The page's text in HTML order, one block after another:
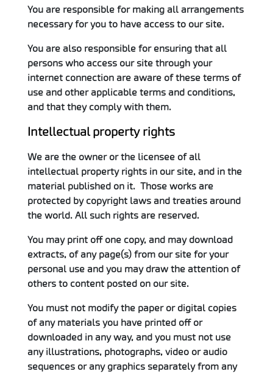
You are responsible for making all arrangements
necessary for you to have access to our site.
You are also responsible for ensuring that all
persons who access our site through your
internet connection are aware of these terms of
use and other applicable terms and conditions,
and that they comply with them.
Intellectual property rights
We are the owner or the licensee of all
intellectual property rights in our site, and in the
material published on it. Those works are
protected by copyright laws and treaties around
the world. All such rights are reserved.
You may print off one copy, and may download
extracts, of any page(s) from our site for your
personal use and you may draw the attention of
others to content posted on our site.
You must not modify the paper or digital copies
of any materials you have printed off or
downloaded in any way, and you must not use
any illustrations, photographs, video or audio
sequences or any graphics separately from any